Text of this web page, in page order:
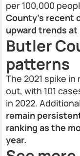
per 100,000
County’s recent
upward trends
Butler
patterns
The 2021 spike
out, with 101
in 2022.
remain
ranking as the
year.